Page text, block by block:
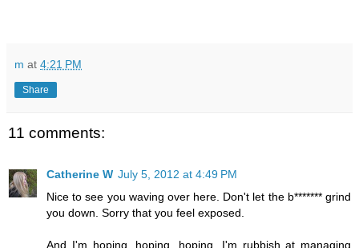
m at 4:21 PM
Share
11 comments:
Catherine W July 5, 2012 at 4:49 PM
Nice to see you waving over here. Don't let the b******* grind
you down. Sorry that you feel exposed.
And I'm hoping, hoping, hoping. I'm rubbish at managing